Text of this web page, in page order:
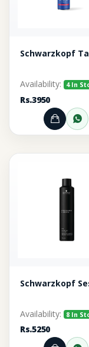
Schwarzkopf
Availability: 4 In
Rs.3950
Add to
Schwarzkopf
Availability: 8 In
Rs.5250